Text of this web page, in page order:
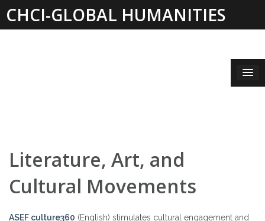
content
CHCI-GLOBAL HUMANITIES
Literature, Art, and
Cultural Movements
ASEF culture360 (English) stimulates cultural engagement and